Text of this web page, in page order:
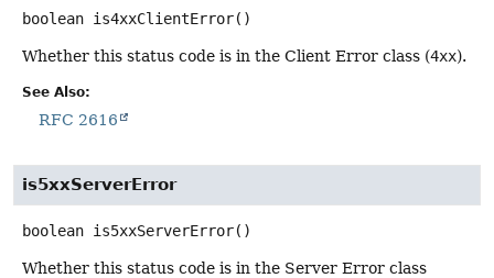
boolean is4xxClientError()
Whether this status code is in the Client Error class (4xx).
See Also:
RFC 2616
is5xxServerError
boolean is5xxServerError()
Whether this status code is in the Server Error class